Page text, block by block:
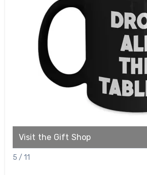
Visit the Gift Shop
5 / 11